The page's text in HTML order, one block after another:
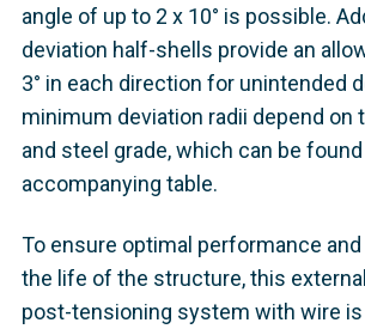
angle of up to 2 x 10° is possible.
deviation half-shells provide an
3° in each direction for unintended
minimum deviation radii depend on
and steel grade, which can be
accompanying table.
To ensure optimal performance
the life of the structure, this
post-tensioning system with wire